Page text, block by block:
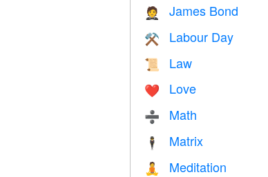
🤵 James Bond
⚒️ Labour Day
📜 Law
❤️️ Love
➗ Math
🕴️ Matrix
🧘 Meditation